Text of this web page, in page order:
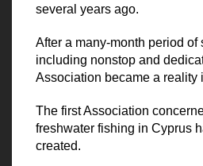
several years ago.
After a many-month period of
including nonstop and
Association became a reality
The first Association
freshwater fishing in Cyprus
created.